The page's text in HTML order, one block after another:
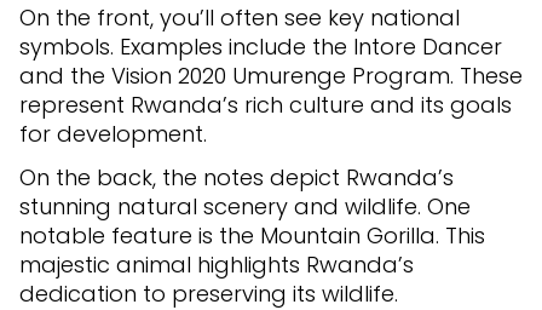
On the front, you’ll often see key national
symbols. Examples include the Intore Dancer
and the Vision 2020 Umurenge Program. These
represent Rwanda’s rich culture and its goals
for development.
On the back, the notes depict Rwanda’s
stunning natural scenery and wildlife. One
notable feature is the Mountain Gorilla. This
majestic animal highlights Rwanda’s
dedication to preserving its wildlife.